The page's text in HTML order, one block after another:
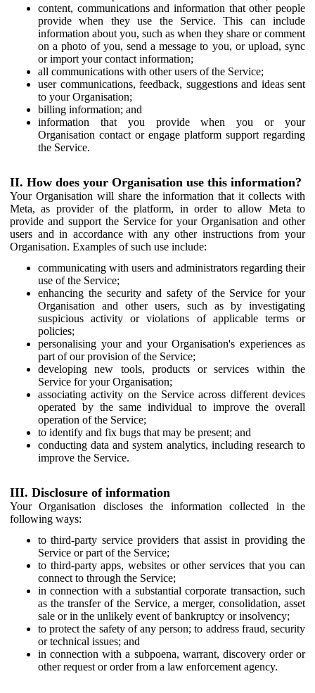
content, communications and information that other people
provide when they use the Service. This can include
information about you, such as when they share or comment
on a photo of you, send a message to you, or upload, sync
or import your contact information;
all communications with other users of the Service;
user communications, feedback, suggestions and ideas sent
to your Organisation;
billing information; and
information that you provide when you or your
Organisation contact or engage platform support regarding
the Service.
II. How does your Organisation use this information?
Your Organisation will share the information that it collects with
Meta, as provider of the platform, in order to allow Meta to
provide and support the Service for your Organisation and other
users and in accordance with any other instructions from your
Organisation. Examples of such use include:
communicating with users and administrators regarding their
use of the Service;
enhancing the security and safety of the Service for your
Organisation and other users, such as by investigating
suspicious activity or violations of applicable terms or
policies;
personalising your and your Organisation's experiences as
part of our provision of the Service;
developing new tools, products or services within the
Service for your Organisation;
associating activity on the Service across different devices
operated by the same individual to improve the overall
operation of the Service;
to identify and fix bugs that may be present; and
conducting data and system analytics, including research to
improve the Service.
III. Disclosure of information
Your Organisation discloses the information collected in the
following ways:
to third-party service providers that assist in providing the
Service or part of the Service;
to third-party apps, websites or other services that you can
connect to through the Service;
in connection with a substantial corporate transaction, such
as the transfer of the Service, a merger, consolidation, asset
sale or in the unlikely event of bankruptcy or insolvency;
to protect the safety of any person; to address fraud, security
or technical issues; and
in connection with a subpoena, warrant, discovery order or
other request or order from a law enforcement agency.